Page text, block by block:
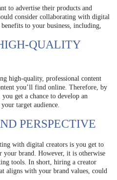
to advertise their products and
consider collaborating with digital
to your business, including,
QUALITY
high-quality, professional content
you’ll find online. Therefore, by
get a chance to develop an
target audience.
PERSPECTIVE
with digital creators is you get to
your brand. However, it is otherwise
tools. In short, hiring a creator
aligns with your brand values, could